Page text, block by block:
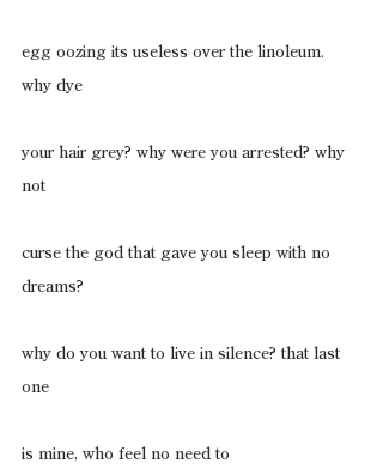
egg oozing its useless over the linoleum.
why dye
your hair grey? why were you arrested? why
not
curse the god that gave you sleep with no
dreams?
why do you want to live in silence? that last
one
is mine, who feel no need to